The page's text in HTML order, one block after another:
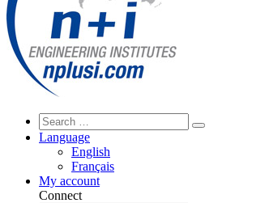
Language
English
Français
My account
Connect